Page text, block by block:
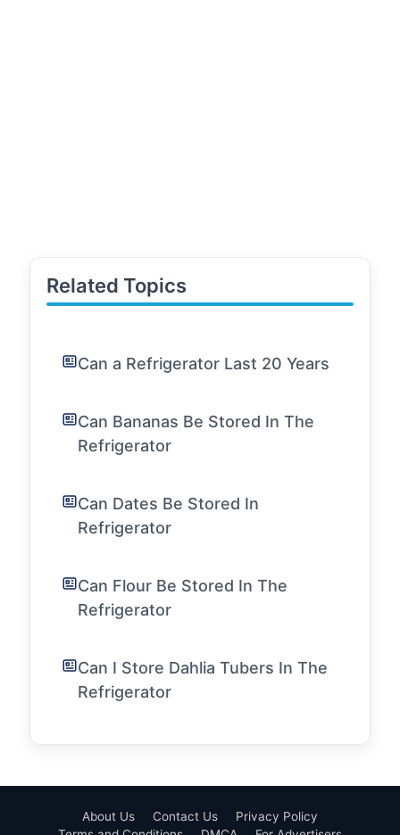
Related Topics
Can a Refrigerator Last 20 Years
Can Bananas Be Stored In The
Refrigerator
Can Dates Be Stored In
Refrigerator
Can Flour Be Stored In The
Refrigerator
Can I Store Dahlia Tubers In The
Refrigerator
About Us Contact Us
Privacy Policy